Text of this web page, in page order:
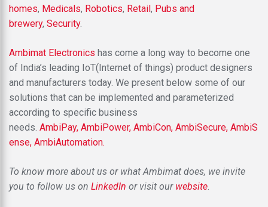
homes, Medicals, Robotics, Retail, Pubs and
brewery, Security.
Ambimat Electronics has come a long way to become one
of India’s leading IoT(Internet of things) product designers
and manufacturers today. We present below some of our
solutions that can be implemented and parameterized
according to specific business
needs. AmbiPay, AmbiPower, AmbiCon, AmbiSecure, AmbiS
ense, AmbiAutomation.
To know more about us or what Ambimat does, we invite
you to follow us on LinkedIn or visit our website